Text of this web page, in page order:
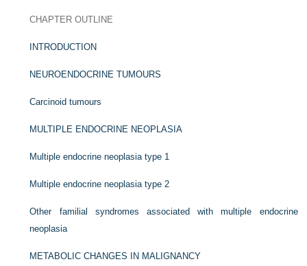
CHAPTER OUTLINE
INTRODUCTION
NEUROENDOCRINE TUMOURS
Carcinoid tumours
MULTIPLE ENDOCRINE NEOPLASIA
Multiple endocrine neoplasia type 1
Multiple endocrine neoplasia type 2
Other familial syndromes associated with multiple endocrine
neoplasia
METABOLIC CHANGES IN MALIGNANCY